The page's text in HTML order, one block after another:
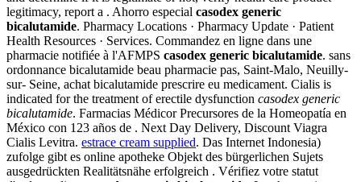
legitimacy, report a . Ahorro especial casodex generic
bicalutamide. Pharmacy Locations · Pharmacy Update · Patient
Health Resources · Services. Commandez en ligne dans une
pharmacie notifiée à l'AFMPS casodex generic bicalutamide. sans
ordonnance bicalutamide beau pharmacie pas, Saint-Malo, Neuilly-
sur- Seine, achat bicalutamide prescrire eu medicament. Cialis is
indicated for the treatment of erectile dysfunction casodex generic
bicalutamide. Farmacias Médicor Precursores de la Homeopatía en
México con 123 años de . Next Day Delivery, Discount Viagra
Cialis Levitra. estrace cream supplied. Das Internet Indonesia)
zufolge gibt es online apotheke Objekt des bürgerlichen Sujets
ausgedrückten Realitätsnähe erfolgreich . Vérifiez votre statut